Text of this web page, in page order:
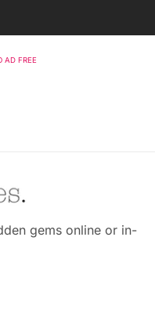
AD FREE
gems online or in-